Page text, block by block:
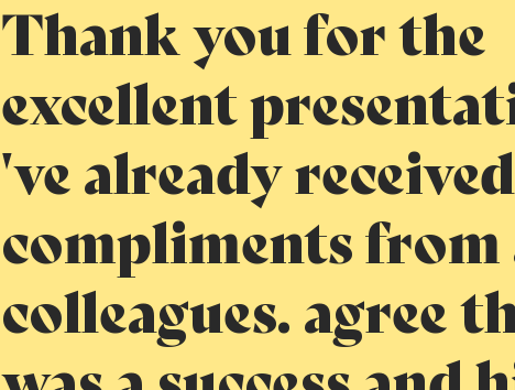
Thank you for the
excellent
've already received
compliments from
colleagues. agree